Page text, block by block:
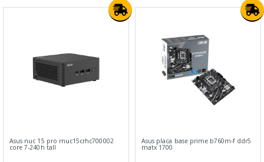
Asus nuc 15 pro rnuc15crhc700002
core 7-240h tall
Asus placa base prime b760m-f ddr5
matx 1700